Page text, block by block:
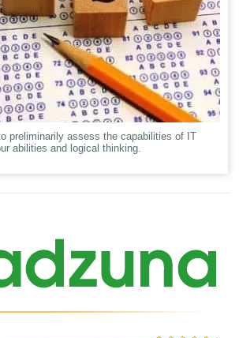
preliminarily assess the capabilities of IT
abilities and logical thinking.